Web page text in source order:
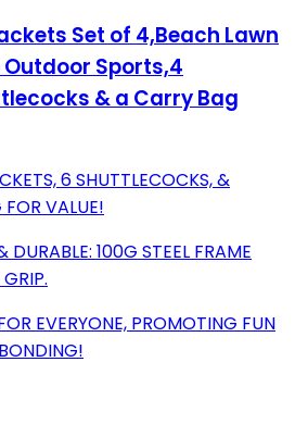
Set of 4,Beach Lawn
Sports,4
& a Carry Bag
6 SHUTTLECOCKS, &
VALUE!
DURABLE: 100G STEEL FRAME
EVERYONE, PROMOTING FUN